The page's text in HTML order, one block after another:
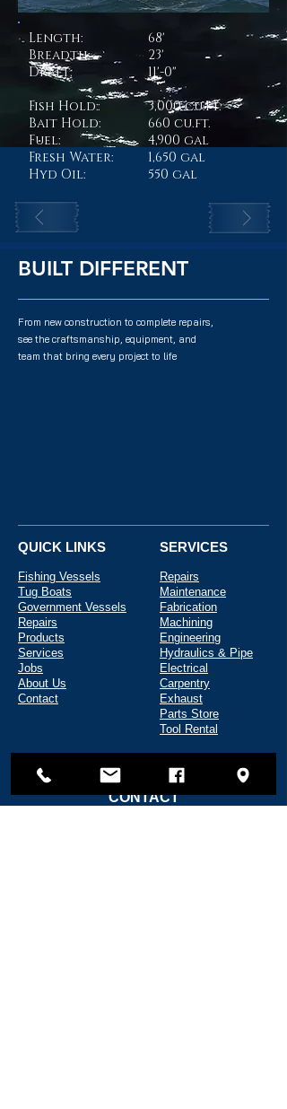
Length:
Breadth:
Draft:
Fish Hold::
Bait Hold:
Fuel:
Fresh Water:
Hyd Oil:
68'
23'
11'-0"
3,000 cu.ft.
660 cu.ft.
4,900 gal
1,650 gal
550 gal
BUILT DIFFERENT
From new construction to complete repairs,
see the craftsmanship, equipment, and
team that bring every project to life
QUICK LINKS
Fishing Vessels
Tug Boats
Government Vessels
Repairs
Products
Services
Jobs
About Us
Contact
SERVICES
Repairs
Maintenance
Fabrication
Machining
Engineering
Hydraulics & Pipe
Electrical
Carpentry
Exhaust
Parts Store
Tool Rental
CONTACT